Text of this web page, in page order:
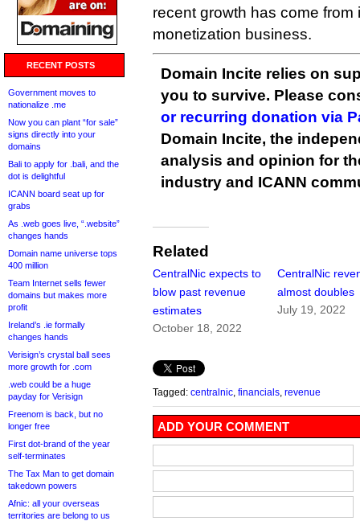
RECENT POSTS
Government moves to
nationalize .me
Now you can plant “for sale”
signs directly into your
domains
Bali to apply for .bali, and the
dot is delightful
ICANN board seat up for
grabs
As .web goes live, “.website”
changes hands
Domain name universe tops
400 million
Team Internet sells fewer
domains but makes more
profit
Ireland’s .ie formally
changes hands
Verisign’s crystal ball sees
more growth for .com
.web could be a huge
payday for Verisign
Freenom is back, but no
longer free
First dot-brand of the year
self-terminates
The Tax Man to get domain
takedown powers
Afnic: all your overseas
territories are belong to us
recent growth has come from
monetization business.
Domain Incite relies on
you to survive. Please
or recurring donation via
Domain Incite, the
analysis and opinion for
industry and ICANN
Related
CentralNic expects to
blow past revenue
estimates
October 18, 2022
CentralNic
almost doubles
July 19, 2022
Tagged: centralnic financials revenue
ADD YOUR COMMENT